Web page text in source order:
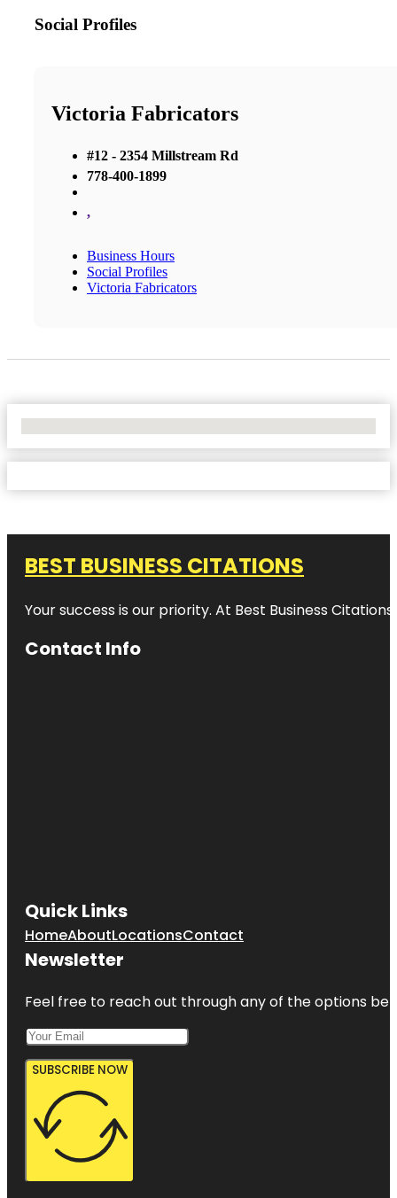
Social Profiles
Victoria Fabricators
#12 - 2354 Millstream Rd
778-400-1899
,
Business Hours
Social Profiles
Victoria Fabricators
BEST BUSINESS CITATIONS
Your success is our priority. At Best Business
Contact Info
Quick Links
HomeAboutLocationsContact
Newsletter
Feel free to reach out through any of the options
SUBSCRIBE NOW